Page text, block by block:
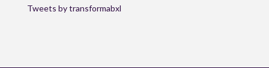
Tweets by transformabxl